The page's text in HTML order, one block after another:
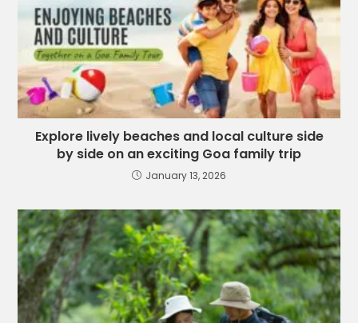
Explore lively beaches and local culture side
by side on an exciting Goa family trip
January 13, 2026